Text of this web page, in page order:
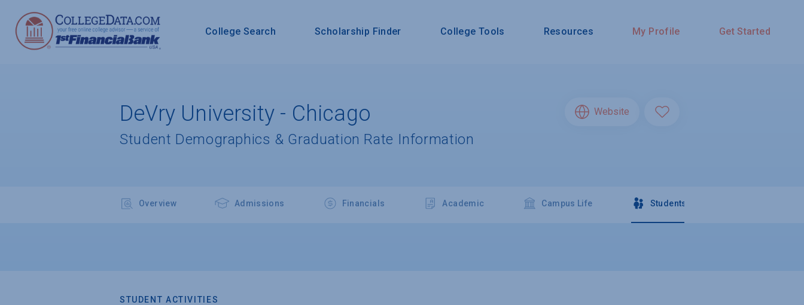
College Search Scholarship Finder College Tools Resources My Profile Get Started
DeVry University - Chicago
Student Demographics & Graduation Rate Information
Website
Overview Admissions Financials Academic Campus Life Students
STUDENT ACTIVITIES